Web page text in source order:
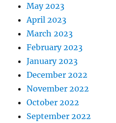
May 2023
April 2023
March 2023
February 2023
January 2023
December 2022
November 2022
October 2022
September 2022